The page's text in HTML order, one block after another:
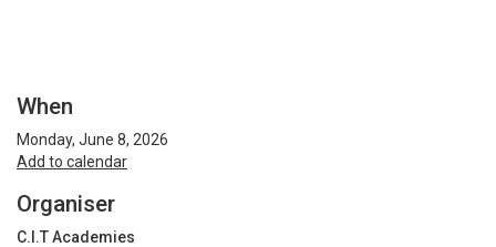
When
Monday, June 8, 2026
Add to calendar
Organiser
C.I.T Academies